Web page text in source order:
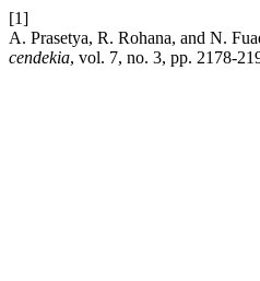
[1]
A. Prasetya, R. Rohana, and N.
cendekia, vol. 7, no. 3, pp. 2178-